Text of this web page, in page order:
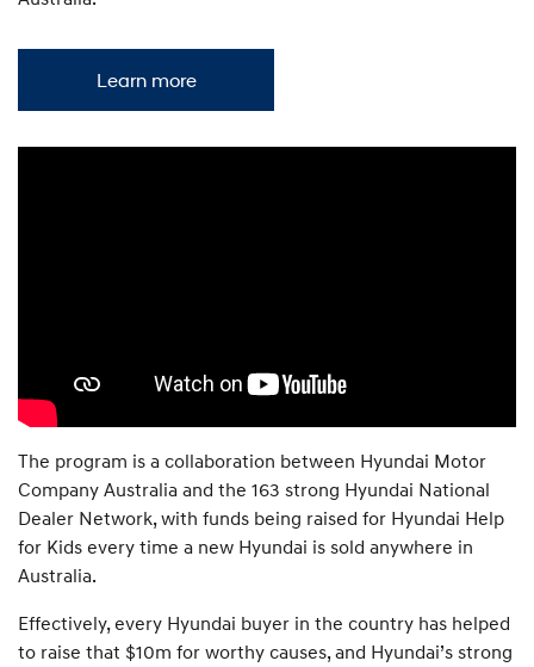
Learn more
The program is a collaboration between Hyundai Motor
Company Australia and the 163 strong Hyundai National
Dealer Network, with funds being raised for Hyundai Help
for Kids every time a new Hyundai is sold anywhere in
Australia.
Effectively, every Hyundai buyer in the country has helped
to raise that $10m for worthy causes, and Hyundai’s strong